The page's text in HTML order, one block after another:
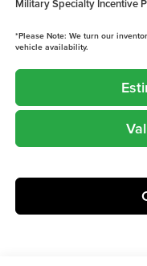
Military Specialty Incentive
*Please Note: We turn our
vehicle availability.